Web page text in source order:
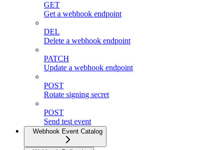
GET
Get a webhook endpoint
DEL
Delete a webhook endpoint
PATCH
Update a webhook endpoint
POST
Rotate signing secret
POST
Send test event
Webhook Event Catalog